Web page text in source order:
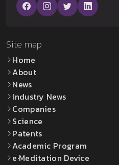
Site map
Home
About
News
Industry News
Companies
Science
Patents
Academic Program
e·Meditation Device